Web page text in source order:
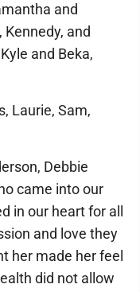
and
Kennedy, and
and Beka,
Laurie, Sam,
Debbie
came into our
in our heart for all
and love they
her made her feel
did not allow